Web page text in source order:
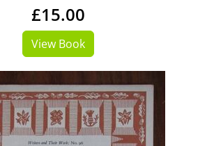
£15.00
View Book